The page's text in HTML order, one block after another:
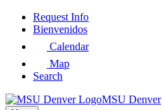
Skip
Request Info
Bienvenidos
Calendar
Map
Search
MSU Denver